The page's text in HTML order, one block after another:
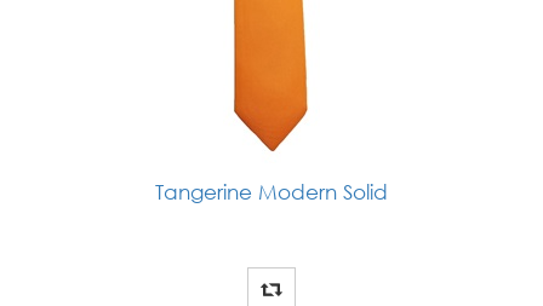
Tangerine Modern Solid